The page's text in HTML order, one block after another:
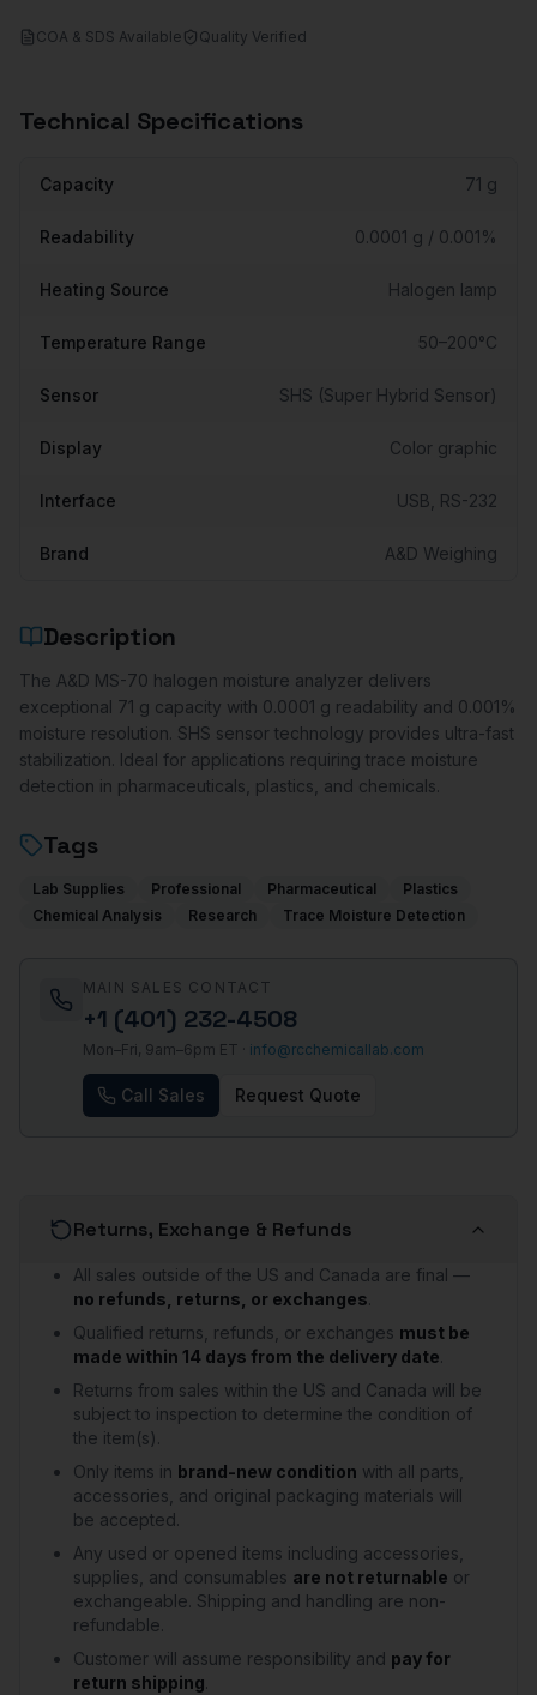
COA & SDS Available Quality Verified
Technical Specifications
Capacity 71 g
Readability 0.0001 g / 0.001%
Heating Source Halogen lamp
Temperature Range 50–200°C
Sensor SHS (Super Hybrid Sensor)
Display Color graphic
Interface USB, RS-232
Brand A&D Weighing
Description
The A&D MS-70 halogen moisture analyzer delivers
exceptional 71 g capacity with 0.0001 g readability and 0.001%
moisture resolution. SHS sensor technology provides ultra-fast
stabilization. Ideal for applications requiring trace moisture
detection in pharmaceuticals, plastics, and chemicals.
Tags
Lab Supplies Professional Pharmaceutical
Plastics
Chemical Analysis
Research Trace Moisture Detection
MAIN SALES CONTACT
+1 (401) 232-4508
Mon–Fri, 9am–6pm ET · info@rcchemicallab.com
Call Sales Request Quote
Returns, Exchange & Refunds
All sales outside of the US and Canada are final —
no refunds, returns, or exchanges.
Qualified returns, refunds, or exchanges must be
made within 14 days from the delivery date.
Returns from sales within the US and Canada will be
subject to inspection to determine the condition of
the item(s).
Only items in brand-new condition with all parts,
accessories, and original packaging materials will
be accepted.
Any used or opened items including accessories,
supplies, and consumables are not returnable or
exchangeable. Shipping and handling are non-
refundable.
Customer will assume responsibility and pay for
return shipping.